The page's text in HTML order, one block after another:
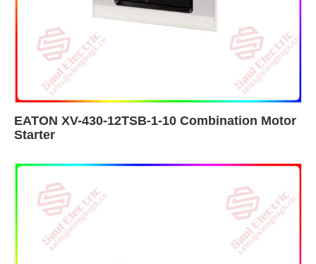
EATON XV-430-12TSB-1-10 Combination Motor
Starter